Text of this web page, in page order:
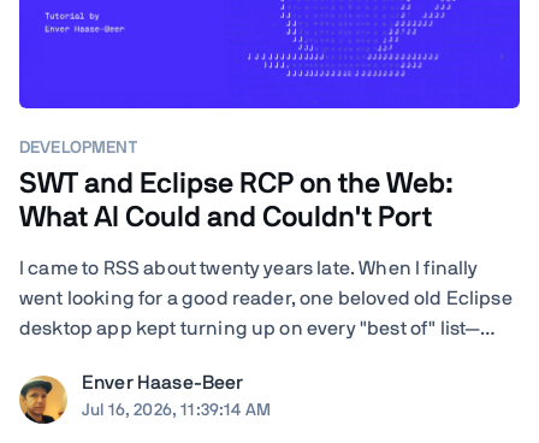
DEVELOPMENT
SWT and Eclipse RCP on the Web:
What AI Could and Couldn't Port
I came to RSS about twenty years late. When I finally
went looking for a good reader, one beloved old Eclipse
desktop app kept turning up on every "best of" list—
developer, so instead of shrugging I got nosy: how hard
would it actually be to ...
Enver Haase-Beer
Jul 16, 2026, 11:39:14 AM